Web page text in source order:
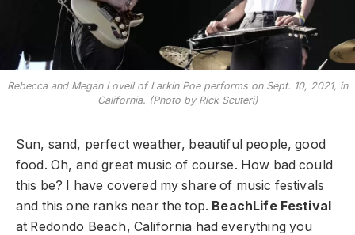
Rebecca and Megan Lovell of Larkin Poe performs on Sept. 10, 2021, in
California. (Photo by Rick Scuteri)
Sun, sand, perfect weather, beautiful people, good
food. Oh, and great music of course. How bad could
this be? I have covered my share of music festivals
and this one ranks near the top. BeachLife Festival
at Redondo Beach, California had everything you